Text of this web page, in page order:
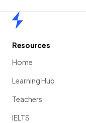
Resources
Home
Learning Hub
Teachers
IELTS